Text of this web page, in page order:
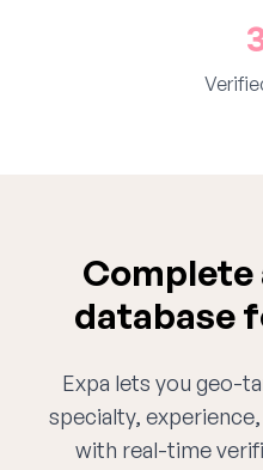
database
Expa lets you geo-
specialty,
with real-time